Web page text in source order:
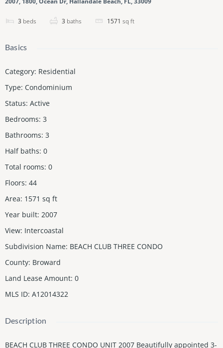
3 beds 3 baths 1571 sq ft
Basics
Category: Residential
Type: Condominium
Status: Active
Bedrooms: 3
Bathrooms: 3
Half baths: 0
Total rooms: 0
Floors: 44
Area: 1571 sq ft
Year built: 2007
View: Intercoastal
Subdivision Name: BEACH CLUB THREE CONDO
County: Broward
Land Lease Amount: 0
MLS ID: A12014322
Description
BEACH CLUB THREE CONDO UNIT 2007 Beautifully appointed 3-